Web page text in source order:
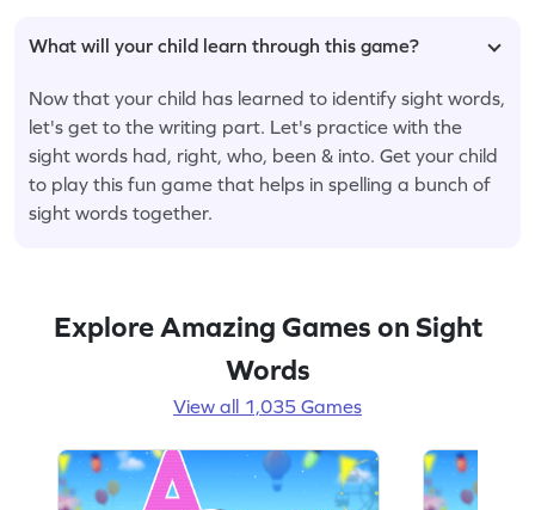
What will your child learn through this game?
Now that your child has learned to identify sight words,
let's get to the writing part. Let's practice with the
sight words had, right, who, been & into. Get your child
to play this fun game that helps in spelling a bunch of
sight words together.
Explore Amazing Games on Sight
Words
View all 1,035 Games